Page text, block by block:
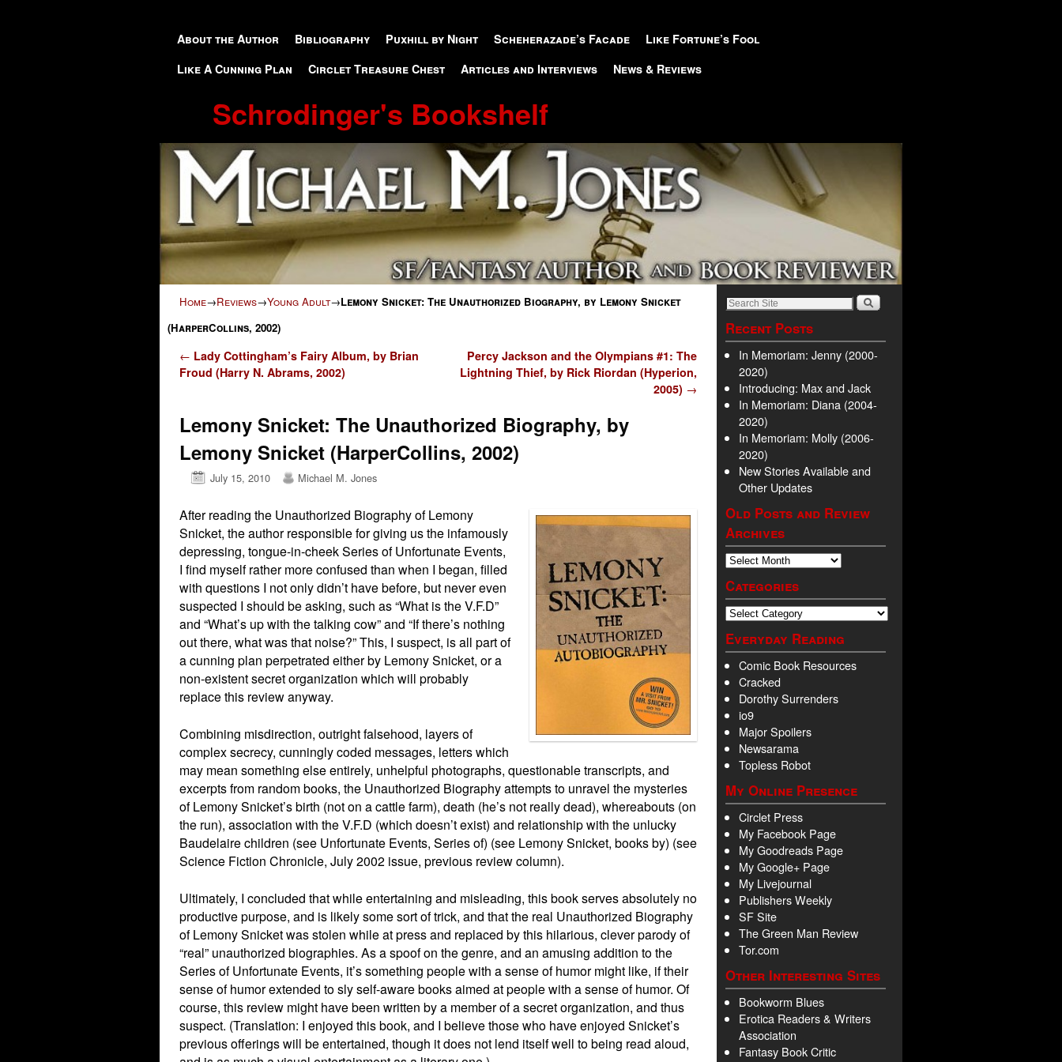
About the Author Bibliography Puxhill by Night Scheherazade’s Facade
Like Fortune’s Fool
Like A Cunning Plan
Circlet Treasure Chest Articles and Interviews News & Reviews
Schrodinger's Bookshelf
Home→Reviews→Young Adult→Lemony Snicket: The Unauthorized Biography, by Lemony Snicket
(HarperCollins, 2002)
Post navigation
← Lady Cottingham’s Fairy Album, by Brian
Froud (Harry N. Abrams, 2002)
Percy Jackson and the Olympians #1: The
Lightning Thief, by Rick Riordan (Hyperion,
2005) →
Lemony Snicket: The Unauthorized Biography, by
Lemony Snicket (HarperCollins, 2002)
July 15, 2010 Michael M. Jones
After reading the Unauthorized Biography of Lemony
Snicket, the author responsible for giving us the infamously
depressing, tongue-in-cheek Series of Unfortunate Events,
I find myself rather more confused than when I began, filled
with questions I not only didn’t have before, but never even
suspected I should be asking, such as “What is the V.F.D”
and “What’s up with the talking cow” and “If there’s nothing
out there, what was that noise?” This, I suspect, is all part of
a cunning plan perpetrated either by Lemony Snicket, or a
non-existent secret organization which will probably
replace this review anyway.
Combining misdirection, outright falsehood, layers of
complex secrecy, cunningly coded messages, letters which
may mean something else entirely, unhelpful photographs, questionable transcripts, and
excerpts from random books, the Unauthorized Biography attempts to unravel the mysteries
of Lemony Snicket’s birth (not on a cattle farm), death (he’s not really dead), whereabouts (on
the run), association with the V.F.D (which doesn’t exist) and relationship with the unlucky
Baudelaire children (see Unfortunate Events, Series of) (see Lemony Snicket, books by) (see
Science Fiction Chronicle, July 2002 issue, previous review column).
Ultimately, I concluded that while entertaining and misleading, this book serves absolutely no
productive purpose, and is likely some sort of trick, and that the real Unauthorized Biography
of Lemony Snicket was stolen while at press and replaced by this hilarious, clever parody of
“real” unauthorized biographies. As a spoof on the genre, and an amusing addition to the
Series of Unfortunate Events, it’s something people with a sense of humor might like, if their
sense of humor extended to sly self-aware books aimed at people with a sense of humor. Of
course, this review might have been written by a member of a secret organization, and thus
suspect. (Translation: I enjoyed this book, and I believe those who have enjoyed Snicket’s
previous offerings will be entertained, though it does not lend itself well to being read aloud,
Recent Posts
In Memoriam: Jenny (2000-
2020)
Introducing: Max and Jack
In Memoriam: Diana (2004-
2020)
In Memoriam: Molly (2006-
2020)
New Stories Available and
Other Updates
Old Posts and Review
Archives
Categories
Everyday Reading
Comic Book Resources
Cracked
Dorothy Surrenders
io9
Major Spoilers
Newsarama
Topless Robot
My Online Presence
Circlet Press
My Facebook Page
My Goodreads Page
My Google+ Page
My Livejournal
Publishers Weekly
SF Site
The Green Man Review
Tor.com
Other Interesting Sites
Bookworm Blues
Erotica Readers & Writers
Association
Fantasy Book Critic